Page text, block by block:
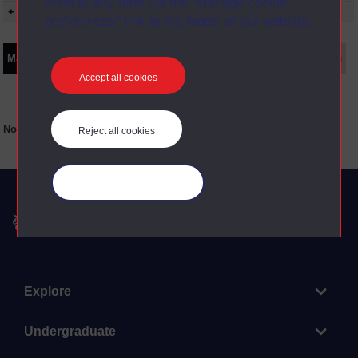
preferences” link in the footer of our website.
Accept all cookies
Reject all cookies
+ Show presentation dates
Main texts Supplementary texts Set Books
No main texts available for this item
Explore
Undergraduate